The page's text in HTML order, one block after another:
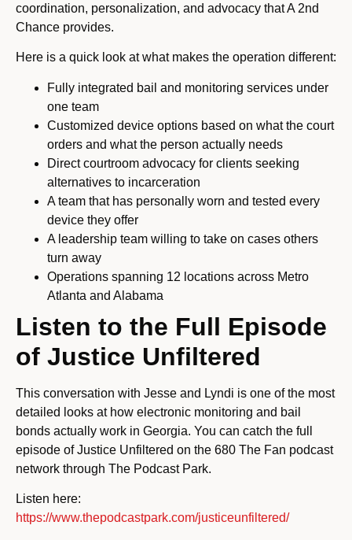
coordination, personalization, and advocacy that A 2nd
Chance provides.
Here is a quick look at what makes the operation different:
Fully integrated bail and monitoring services under
one team
Customized device options based on what the court
orders and what the person actually needs
Direct courtroom advocacy for clients seeking
alternatives to incarceration
A team that has personally worn and tested every
device they offer
A leadership team willing to take on cases others
turn away
Operations spanning 12 locations across Metro
Atlanta and Alabama
Listen to the Full Episode
of Justice Unfiltered
This conversation with Jesse and Lyndi is one of the most
detailed looks at how electronic monitoring and bail
bonds actually work in Georgia. You can catch the full
episode of Justice Unfiltered on the 680 The Fan podcast
network through The Podcast Park.
Listen here:
https://www.thepodcastpark.com/justiceunfiltered/